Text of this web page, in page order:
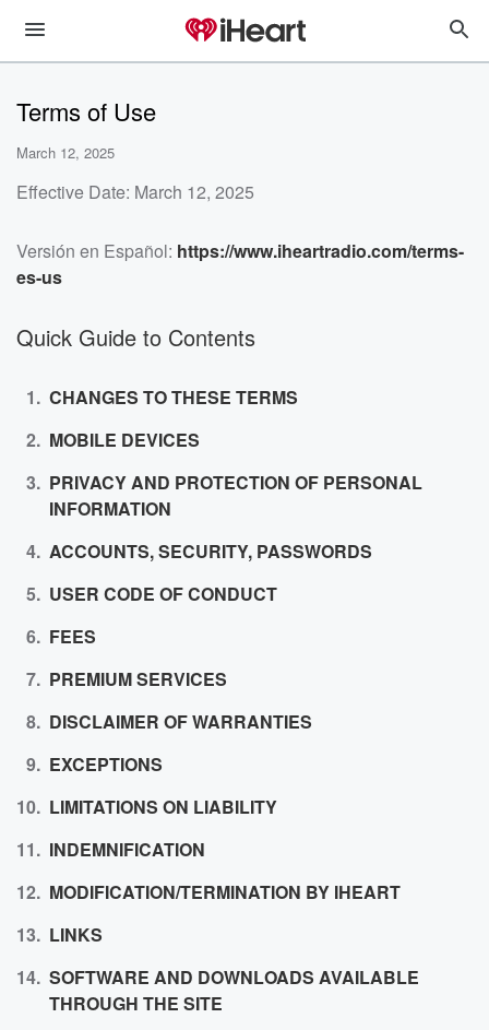
Terms of Use
March 12, 2025
Effective Date: March 12, 2025
Versión en Español: https://www.iheartradio.com/terms-
es-us
Quick Guide to Contents
CHANGES TO THESE TERMS
MOBILE DEVICES
PRIVACY AND PROTECTION OF PERSONAL
INFORMATION
ACCOUNTS, SECURITY, PASSWORDS
USER CODE OF CONDUCT
FEES
PREMIUM SERVICES
DISCLAIMER OF WARRANTIES
EXCEPTIONS
LIMITATIONS ON LIABILITY
INDEMNIFICATION
MODIFICATION/TERMINATION BY IHEART
LINKS
SOFTWARE AND DOWNLOADS AVAILABLE
THROUGH THE SITE